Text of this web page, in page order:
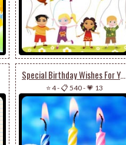
Special Birthday Wishes For You
⭐ 4-📋 540-💗 13